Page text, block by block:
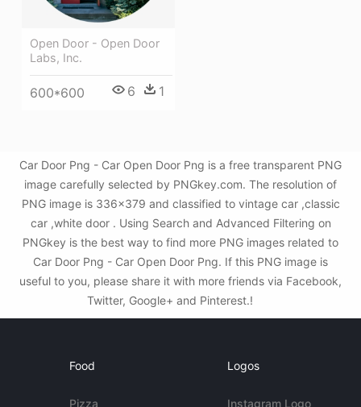
Open Door - Open Door
Labs, Inc.
600*600 6 1
Car Door Png - Car Open Door Png is a free transparent PNG
image carefully selected by PNGkey.com. The resolution of
PNG image is 336x379 and classified to vintage car ,classic
car ,white door . Using Search and Advanced Filtering on
PNGkey is the best way to find more PNG images related to
Car Door Png - Car Open Door Png. If this PNG image is
useful to you, please share it with more friends via Facebook,
Twitter, Google+ and Pinterest.!
Food
Pizza
Logos
Instagram Logo